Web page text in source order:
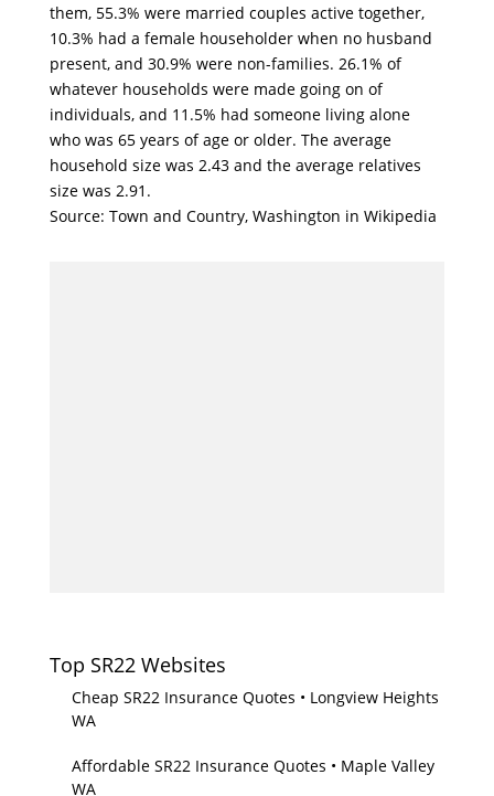
them, 55.3% were married couples active together,
10.3% had a female householder when no husband
present, and 30.9% were non-families. 26.1% of
whatever households were made going on of
individuals, and 11.5% had someone living alone
who was 65 years of age or older. The average
household size was 2.43 and the average relatives
size was 2.91.
Source: Town and Country, Washington in Wikipedia
Top SR22 Websites
Cheap SR22 Insurance Quotes • Longview Heights
WA
Affordable SR22 Insurance Quotes • Maple Valley
WA